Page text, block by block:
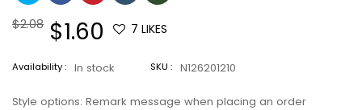
Regular
$2.08 Sale
price
$1.60 7 LIKES
Availability : In stock SKU : N126201210
Style options: Remark message when placing an order